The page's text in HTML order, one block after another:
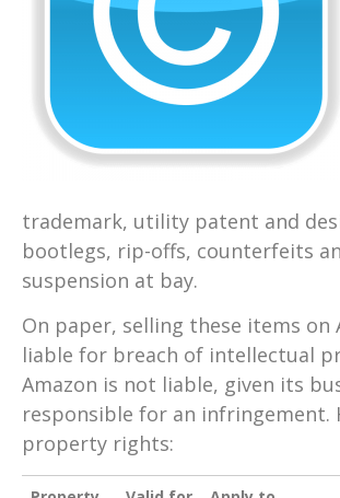
trademark, utility patent and
bootlegs, rip-offs, counterfeits
suspension at bay.
On paper, selling these items on
liable for breach of intellectual
Amazon is not liable, given its
responsible for an infringement.
property rights: